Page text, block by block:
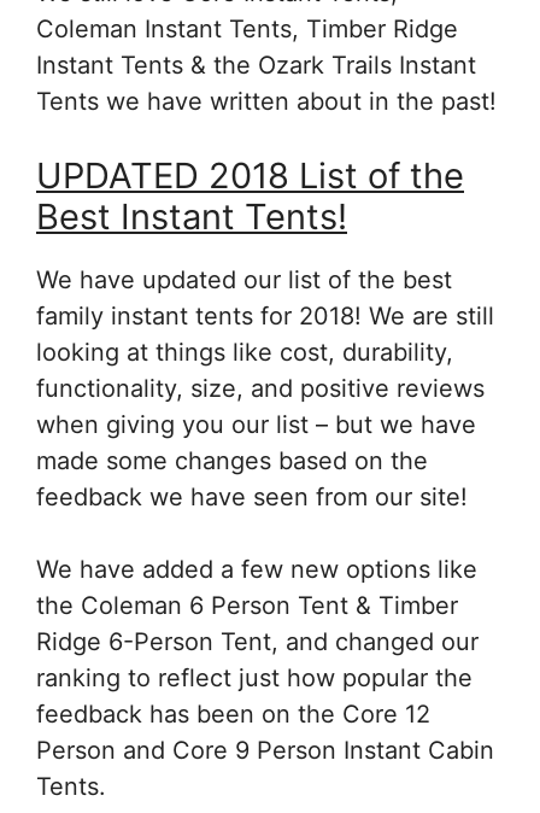
Coleman Instant Tents, Timber Ridge
Instant Tents & the Ozark Trails Instant
Tents we have written about in the past!
UPDATED 2018 List of the
Best Instant Tents!
We have updated our list of the best
family instant tents for 2018! We are still
looking at things like cost, durability,
functionality, size, and positive reviews
when giving you our list – but we have
made some changes based on the
feedback we have seen from our site!
We have added a few new options like
the Coleman 6 Person Tent & Timber
Ridge 6-Person Tent, and changed our
ranking to reflect just how popular the
feedback has been on the Core 12
Person and Core 9 Person Instant Cabin
Tents.